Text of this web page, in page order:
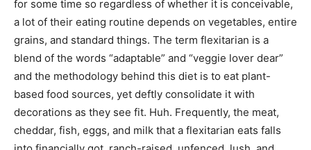
for some time so regardless of whether it is conceivable,
a lot of their eating routine depends on vegetables, entire
grains, and standard things. The term flexitarian is a
blend of the words “adaptable” and “veggie lover dear”
and the methodology behind this diet is to eat plant-
based food sources, yet deftly consolidate it with
decorations as they see fit. Huh. Frequently, the meat,
cheddar, fish, eggs, and milk that a flexitarian eats falls